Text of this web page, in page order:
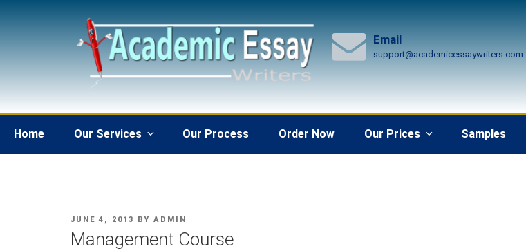
Email
support@academicessaywriters.com
Home Our Services Our Process Order Now Our Prices Samples
POSTED
JUNE 4, 2013 BY ADMIN
Management Course